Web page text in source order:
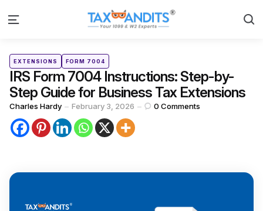
Menu
Categories
Posted
inEXTENSIONS FORM 7004
IRS Form 7004 Instructions: Step-by-
Step Guide for Business Tax Extensions
Posted
by
Charles Hardy February 3, 2026 0 Comments